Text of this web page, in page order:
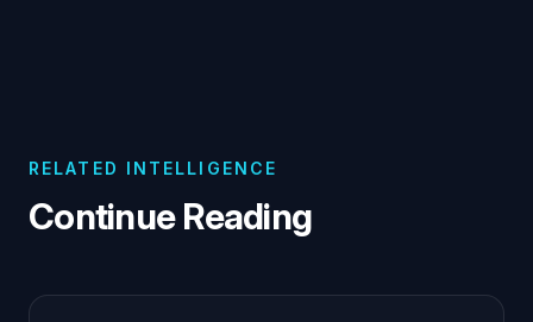
RELATED INTELLIGENCE
Continue Reading